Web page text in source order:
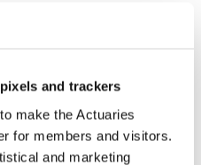
and trackers
make the Actuaries
for members and visitors.
and marketing
questions that